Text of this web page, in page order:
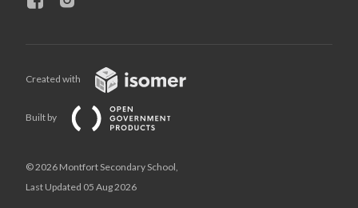
Created with
Built by
© 2026 Montfort Secondary School,
Last Updated 05 Aug 2026